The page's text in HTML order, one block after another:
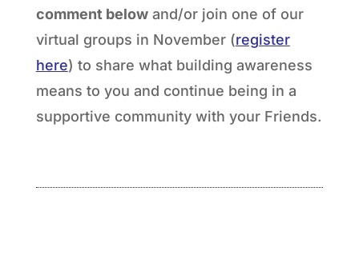
comment belowand/or join one of our
virtual groups in November (register
here) to share what building awareness
means to you and continue being in a
supportive community with your Friends.